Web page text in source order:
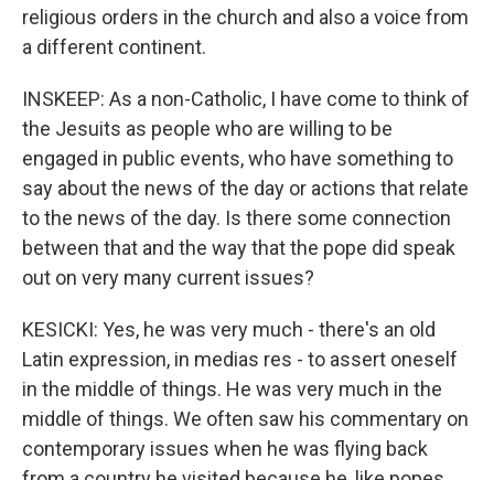
religious orders in the church and also a voice from
a different continent.
INSKEEP: As a non-Catholic, I have come to think of
the Jesuits as people who are willing to be
engaged in public events, who have something to
say about the news of the day or actions that relate
to the news of the day. Is there some connection
between that and the way that the pope did speak
out on very many current issues?
KESICKI: Yes, he was very much - there's an old
Latin expression, in medias res - to assert oneself
in the middle of things. He was very much in the
middle of things. We often saw his commentary on
contemporary issues when he was flying back